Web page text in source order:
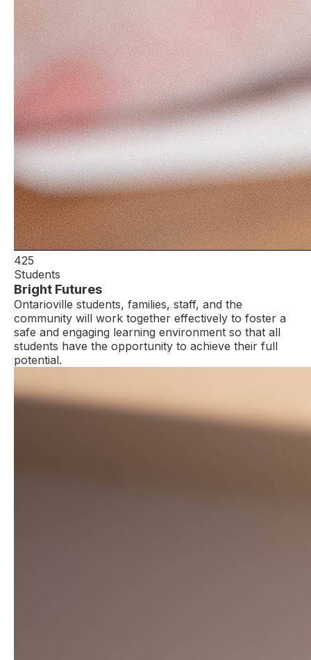
425
Students
Bright Futures
Ontarioville students, families, staff, and the
community will work together effectively to foster a
safe and engaging learning environment so that all
students have the opportunity to achieve their full
potential.